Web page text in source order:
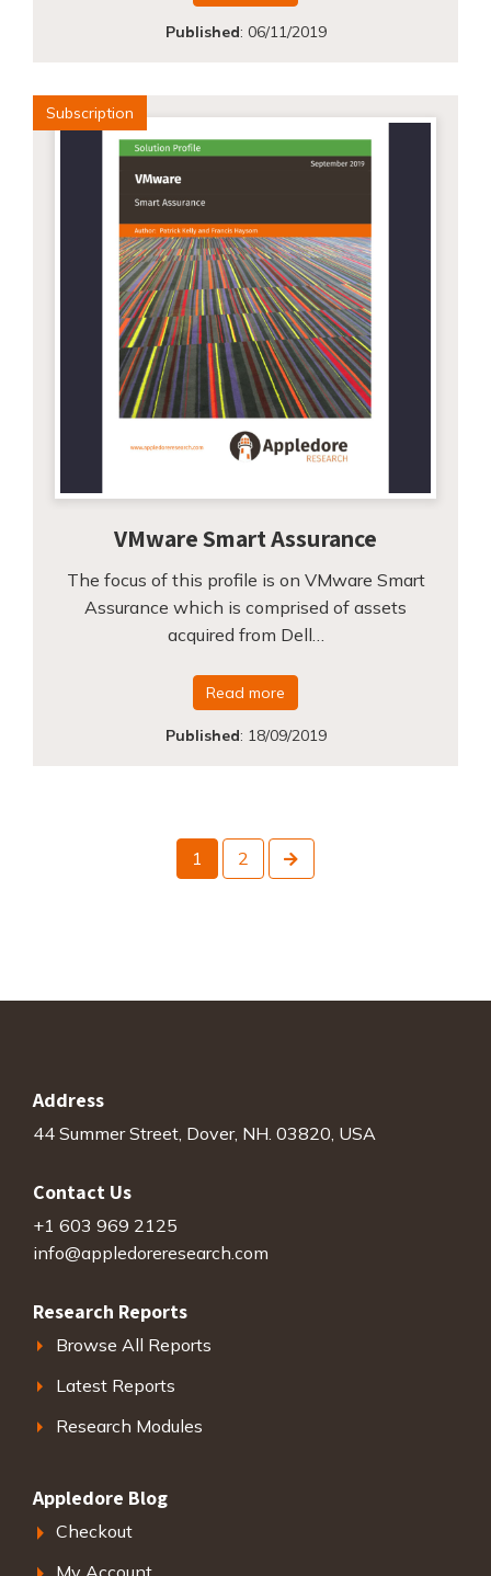
Published: 06/11/2019
Subscription
VMware Smart Assurance
The focus of this profile is on VMware Smart
Assurance which is comprised of assets
acquired from Dell…
Read more
Published: 18/09/2019
1 2 Next
Address
44 Summer Street, Dover, NH. 03820, USA
Contact Us
+1 603 969 2125
info@appledoreresearch.com
Research Reports
Browse All Reports
Latest Reports
Research Modules
Appledore Blog
Checkout